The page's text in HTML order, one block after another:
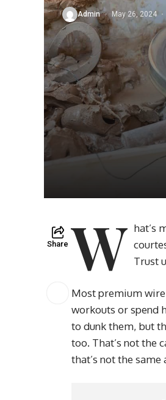
Admin May 26, 2024
Share W hat’s
Trust
Most premium
workouts or spend
to dunk them, but
too. That’s not the
that’s not the